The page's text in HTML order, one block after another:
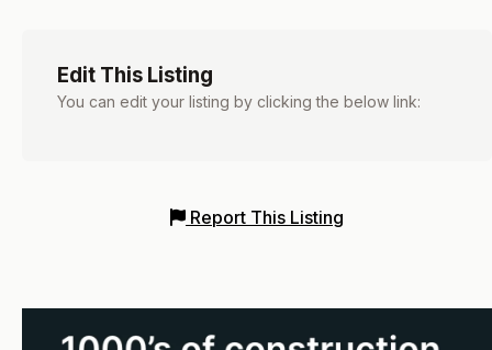
Edit This Listing
You can edit your listing by clicking the below link:
Report This Listing